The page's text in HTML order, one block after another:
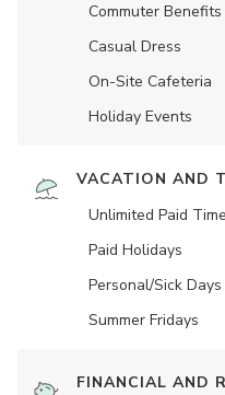
Commuter Benefits
Casual Dress
On-Site Cafeteria
Holiday Events
VACATION AND
Unlimited Paid
Paid Holidays
Personal/Sick Days
Summer Fridays
FINANCIAL AND